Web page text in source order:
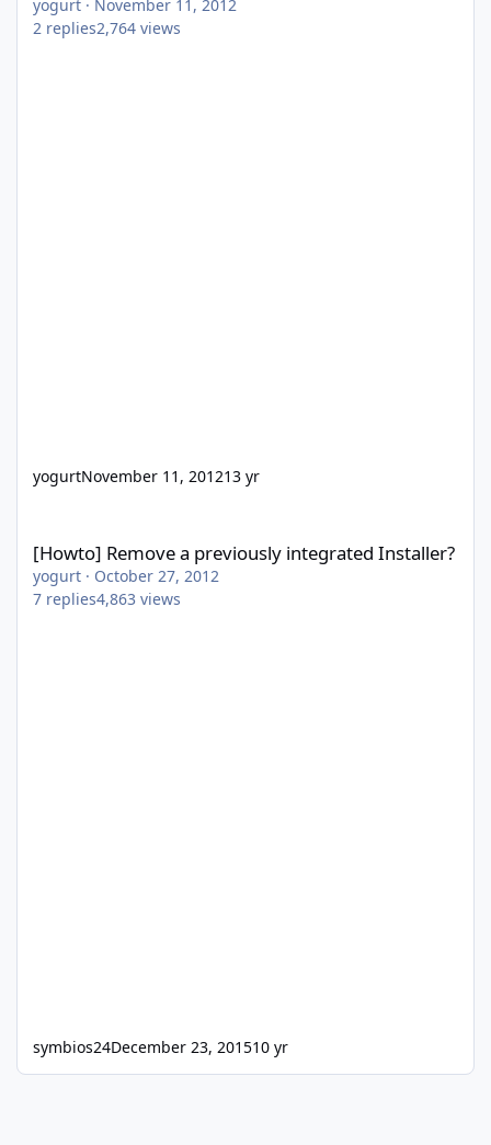
yogurt · November 11, 2012
2 replies2,764 views
yogurtNovember 11, 201213 yr
[Howto] Remove a previously integrated Installer?
yogurt · October 27, 2012
7 replies4,863 views
symbios24December 23, 201510 yr